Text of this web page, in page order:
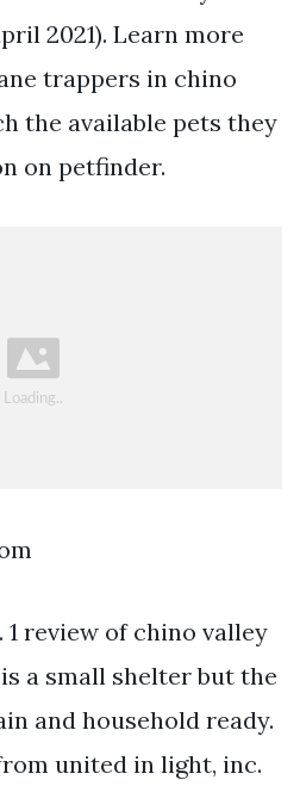
2021). Learn more
trappers in chino
the available pets they
on petfinder.
1 review of chino valley
a small shelter but the
and household ready.
united in light, inc.